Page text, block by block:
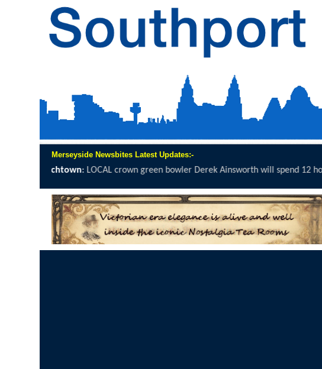
Merseyside Newsbites Latest Updates:-
crown green bowler Derek Ainsworth will spend 12 hours on the...click here to read